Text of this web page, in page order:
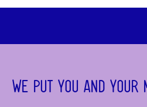
WE PUT YOU AND YOUR